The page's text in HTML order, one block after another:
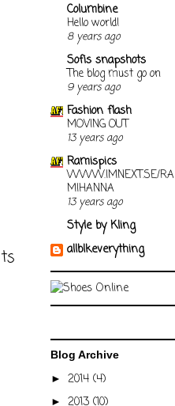
Columbine
Hello world!
8 years ago
Sofis snapshots
The blog must go on
9 years ago
Fashion flash
MOVING OUT
13 years ago
Ramispics
WWW.IMNEXT.SE/RA
MIHANNA
13 years ago
Style by Kling
allblkeverything
Blog Archive
► 2014 (4)
► 2013 (10)